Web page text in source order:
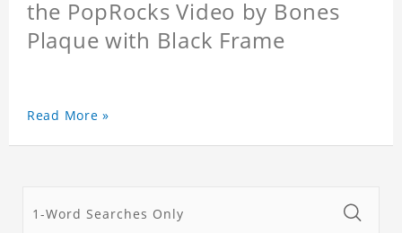
the PopRocks Video by Bones
Plaque with Black Frame
Read More »